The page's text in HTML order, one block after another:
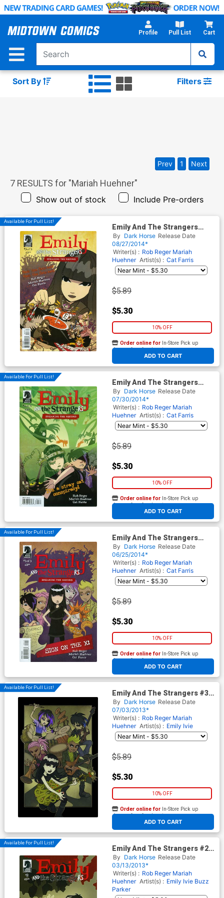
Skip
Main
Profile Pull List Cart
Sort By Filters
7 RESULTS for "Mariah Huehner"
Show out of stock Include Pre-orders
Prev 1 Next
Available For Pull List!
Emily And The Strangers
Breaking The Record #3
By Dark Horse Release Date
08/27/2014*
Writer(s) : Rob Reger Mariah
Huehner Artist(s) : Cat Farris
$5.89
$5.30
10% OFF
ADD TO CART
Order online for In-Store Pick up
At any of our four locations
Available For Pull List!
Emily And The Strangers
Breaking The Record #2
By Dark Horse Release Date
07/30/2014*
Writer(s) : Rob Reger Mariah
Huehner Artist(s) : Cat Farris
$5.89
$5.30
10% OFF
ADD TO CART
Order online for In-Store Pick up
At any of our four locations
Available For Pull List!
Emily And The Strangers
Breaking The Record #1
By Dark Horse Release Date
06/25/2014*
Writer(s) : Rob Reger Mariah
Huehner Artist(s) : Cat Farris
$5.89
$5.30
10% OFF
ADD TO CART
Order online for In-Store Pick up
At any of our four locations
Available For Pull List!
Emily And The Strangers #3
Cover A Regular Buzz Parker
Cover
By Dark Horse Release Date
07/03/2013*
Writer(s) : Rob Reger Mariah
Huehner Artist(s) : Emily Ivie
$5.89
$5.30
10% OFF
ADD TO CART
Order online for In-Store Pick up
At any of our four locations
Available For Pull List!
Emily And The Strangers #2
Regular Buzz Parker Cover
By Dark Horse Release Date
03/13/2013*
Writer(s) : Rob Reger Mariah
Huehner Artist(s) : Emily Ivie Buzz
Parker